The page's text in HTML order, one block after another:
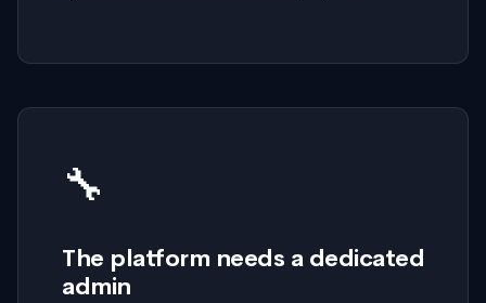
🔧
The platform needs a dedicated
admin